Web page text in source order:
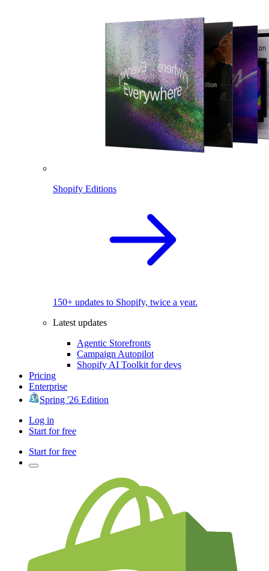
Shopify Editions
150+ updates to Shopify, twice a year.
Latest updates
Agentic Storefronts
Campaign Autopilot
Shopify AI Toolkit for devs
Pricing
Enterprise
Spring '26 Edition
Log in
Start for free
Start for free